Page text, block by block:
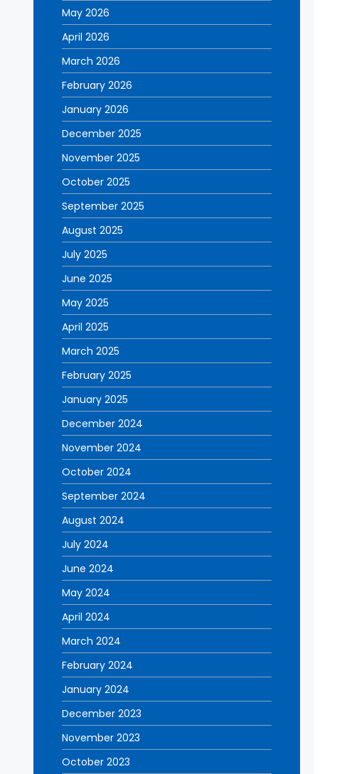
May 2026
April 2026
March 2026
February 2026
January 2026
December 2025
November 2025
October 2025
September 2025
August 2025
July 2025
June 2025
May 2025
April 2025
March 2025
February 2025
January 2025
December 2024
November 2024
October 2024
September 2024
August 2024
July 2024
June 2024
May 2024
April 2024
March 2024
February 2024
January 2024
December 2023
November 2023
October 2023